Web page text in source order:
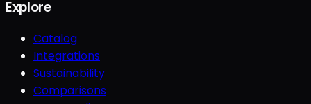
Explore
Catalog
Integrations
Sustainability
Comparisons